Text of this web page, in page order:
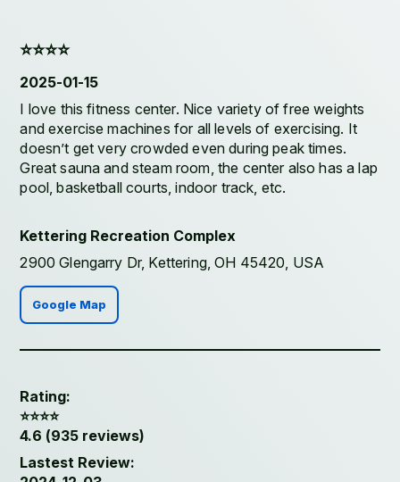
⭐️⭐️⭐️⭐️
2025-01-15
I love this fitness center. Nice variety of free weights
and exercise machines for all levels of exercising. It
doesn’t get very crowded even during peak times.
Great sauna and steam room, the center also has a lap
pool, basketball courts, indoor track, etc.
Kettering Recreation Complex
2900 Glengarry Dr, Kettering, OH 45420, USA
Google Map
Rating:
⭐️⭐️⭐️⭐️
4.6 (935 reviews)
Lastest Review: